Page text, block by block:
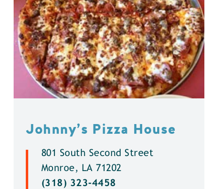
Johnny’s Pizza House
801 South Second Street
Monroe, LA 71202
(318) 323-4458